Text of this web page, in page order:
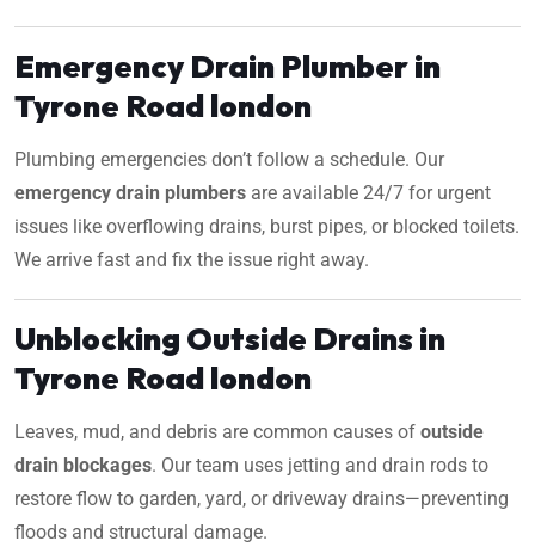
Emergency Drain Plumber in
Tyrone Road london
Plumbing emergencies don’t follow a schedule. Our
emergency drain plumbers are available 24/7 for urgent
issues like overflowing drains, burst pipes, or blocked toilets.
We arrive fast and fix the issue right away.
Unblocking Outside Drains in
Tyrone Road london
Leaves, mud, and debris are common causes of outside
drain blockages. Our team uses jetting and drain rods to
restore flow to garden, yard, or driveway drains—preventing
floods and structural damage.